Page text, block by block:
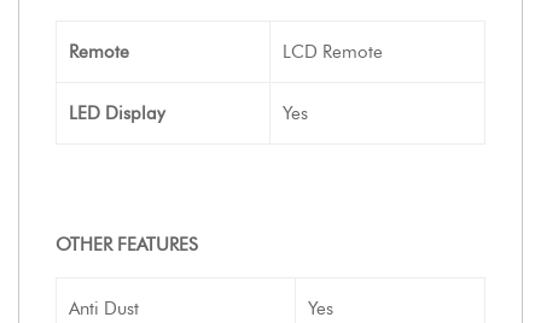
Remote LCD Remote
LED Display Yes
OTHER FEATURES
Anti Dust Yes